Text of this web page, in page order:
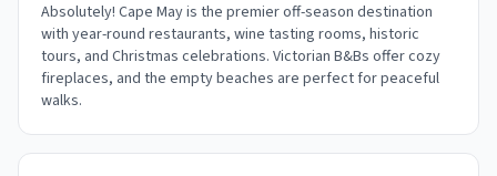
Absolutely! Cape May is the premier off-season destination
with year-round restaurants, wine tasting rooms, historic
tours, and Christmas celebrations. Victorian B&Bs offer cozy
fireplaces, and the empty beaches are perfect for peaceful
walks.